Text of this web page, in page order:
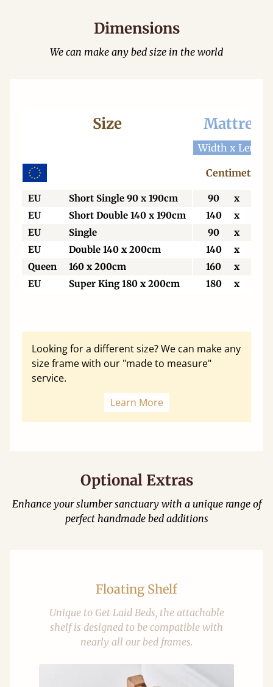
Dimensions
We can make any bed size in the world
Size Mattress
Width x Length
Centimetres
EU Short Single 90 x 190cm 90 x
EU
Short Double 140 x 190cm 140 x
EU
Single 90 x
EU
Double 140 x 200cm 140 x
Queen
160 x 200cm 160 x
EU
Super King 180 x 200cm 180 x
Looking for a different size? We can make any
size frame with our "made to measure"
service.
Learn More
Optional Extras
Enhance your slumber sanctuary with a unique range of
perfect handmade bed additions
Floating Shelf
Unique to Get Laid Beds, the attachable
shelf is designed to be compatible with
nearly all our bed frames.